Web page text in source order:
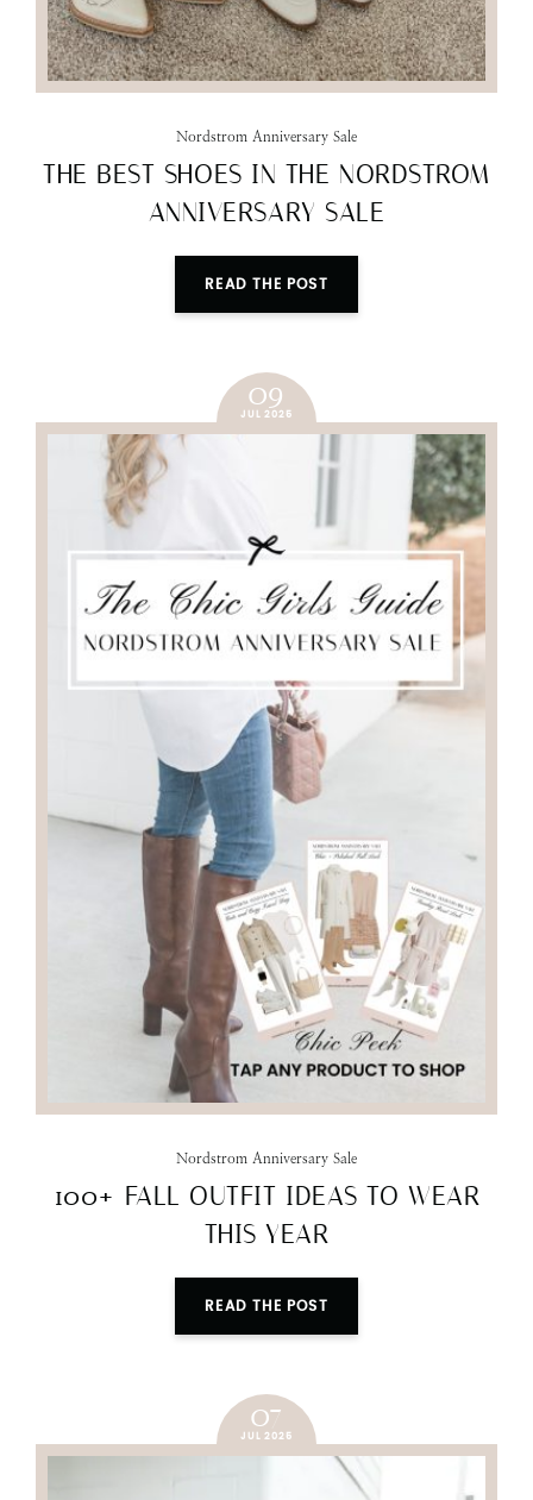
Nordstrom Anniversary Sale
THE BEST SHOES IN THE NORDSTROM
ANNIVERSARY SALE
READ THE POST
09
JUL 2025
Nordstrom Anniversary Sale
100+ FALL OUTFIT IDEAS TO WEAR
THIS YEAR
READ THE POST
07
JUL 2025